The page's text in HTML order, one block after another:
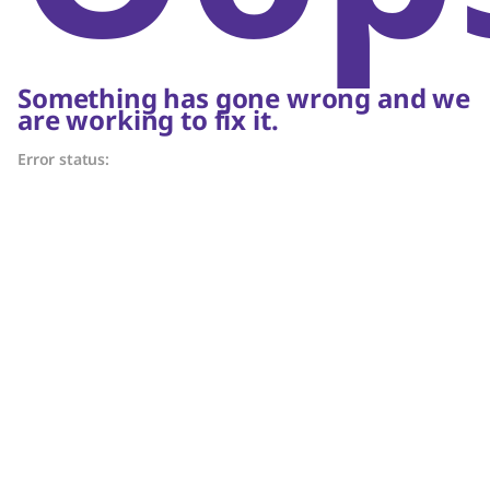
Something has gone wrong and we
are working to fix it.
Error status: